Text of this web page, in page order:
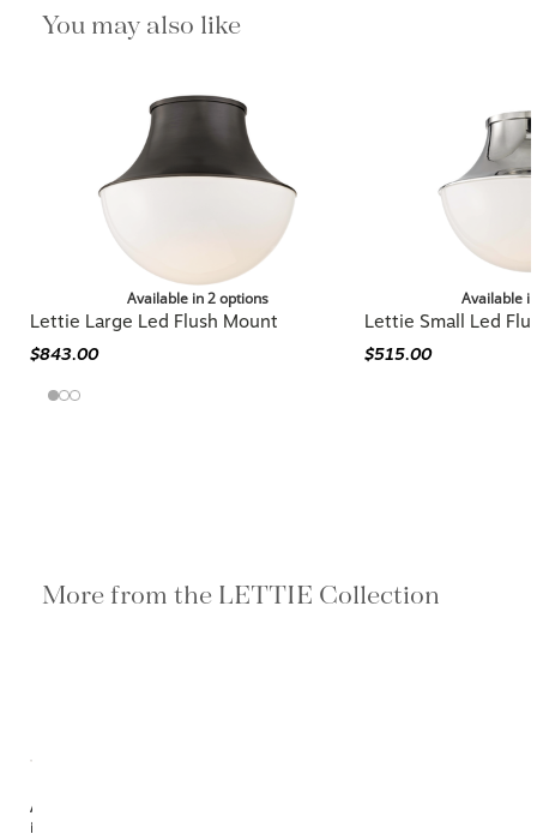
You may also like
Available in 2 options
Lettie Large Led Flush Mount
$843.00
Available
Lettie Small Led
$515.00
More from the LETTIE Collection
Available
in